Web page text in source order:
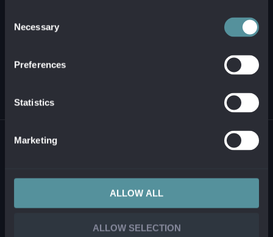
Selection
Necessary
Preferences
Statistics
Marketing
ALLOW ALL
ALLOW SELECTION
© 2026 ALANATA • •REPORTING